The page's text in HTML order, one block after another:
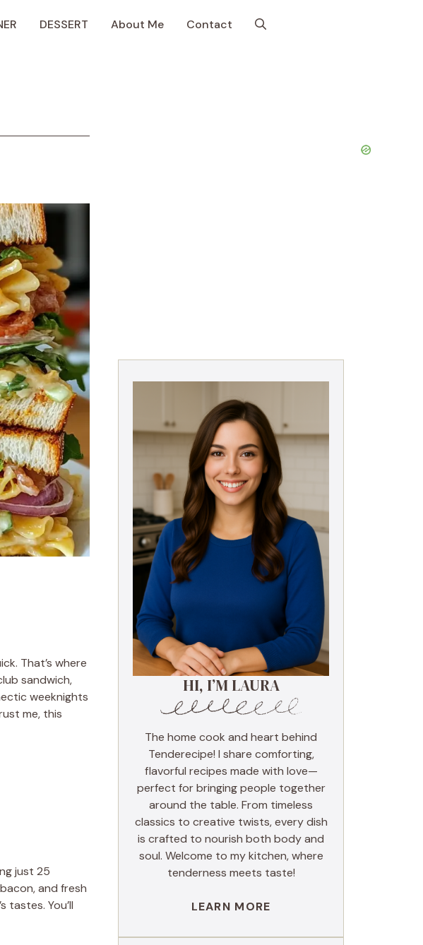
DESSERT About Me Contact
That’s where
sandwich,
weeknights
me, this
just 25
and fresh
tastes. You’ll
HI, I’M LAURA
The home cook and heart behind
Tenderecipe! I share comforting,
flavorful recipes made with love—
perfect for bringing people together
around the table. From timeless
classics to creative twists, every dish
is crafted to nourish both body and
soul. Welcome to my kitchen, where
tenderness meets taste!
LEARN MORE